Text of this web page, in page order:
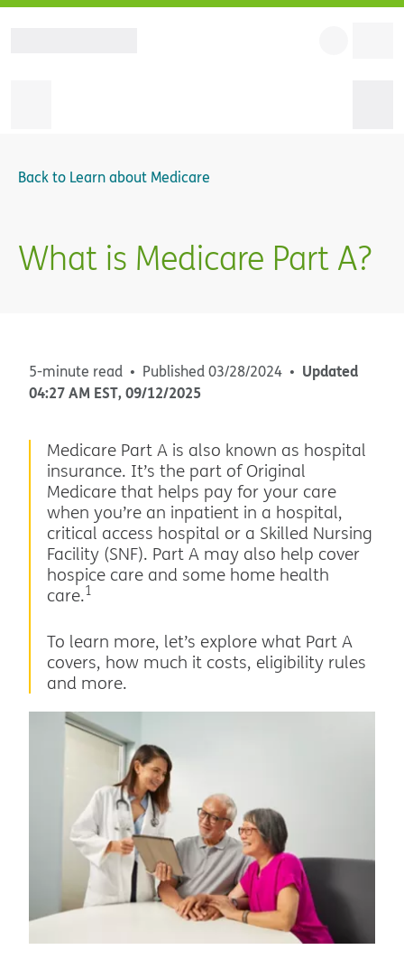
Back to Learn about Medicare
What is Medicare Part A?
5-minute read Published03/28/2024
Updated
04:27 AM EST, 09/12/2025
Medicare Part A is also known as hospital
insurance. It’s the part of Original
Medicare that helps pay for your care
when you’re an inpatient in a hospital,
critical access hospital or a Skilled Nursing
Facility (SNF). Part A may also help cover
hospice care and some home health
care.1
To learn more, let’s explore what Part A
covers, how much it costs, eligibility rules
and more.